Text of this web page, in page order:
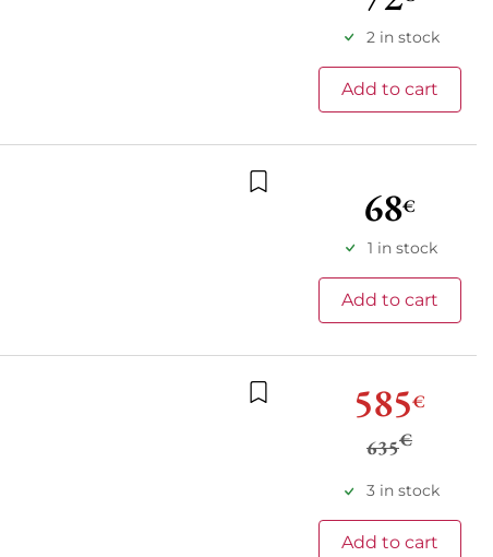
2 in stock
Add to cart
Add to wishlist68€
1 in stock
Add to cart
Add to wishlist
585€
635€
3 in stock
Add to cart